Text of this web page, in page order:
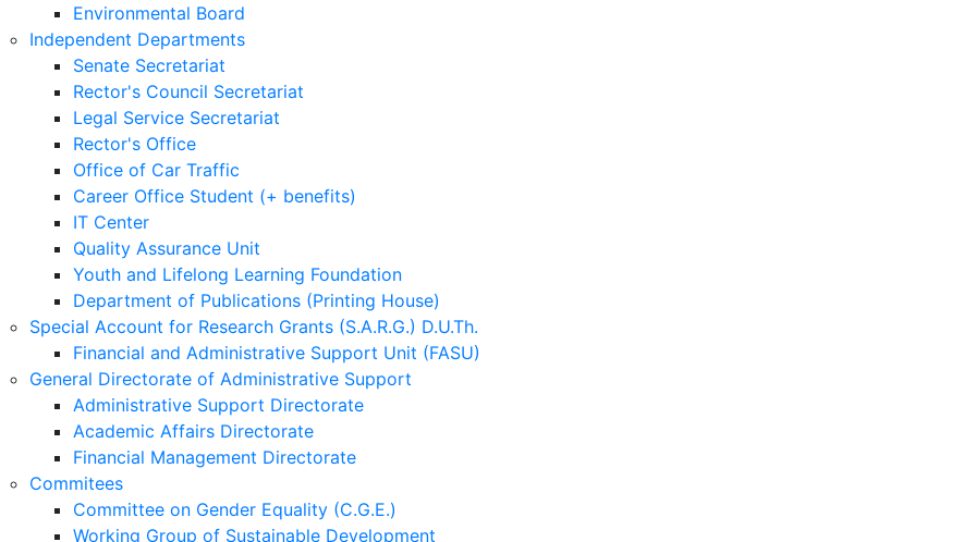
Environmental Board
Independent Departments
Senate Secretariat
Rector's Council Secretariat
Legal Service Secretariat
Rector's Office
Office of Car Traffic
Career Office Student (+ benefits)
IT Center
Quality Assurance Unit
Youth and Lifelong Learning Foundation
Department of Publications (Printing House)
Special Account for Research Grants (S.A.R.G.) D.U.Th.
Financial and Administrative Support Unit (FASU)
General Directorate of Administrative Support
Administrative Support Directorate
Academic Affairs Directorate
Financial Management Directorate
Commitees
Committee on Gender Equality (C.G.E.)
Working Group of Sustainable Development